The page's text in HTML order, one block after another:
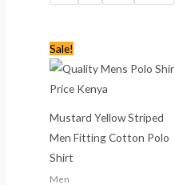
Sale!
Mustard Yellow Striped
Men Fitting Cotton Polo
Shirt
Men
was:
is: